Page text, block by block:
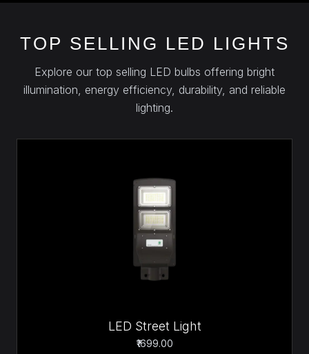
TOP SELLING LED LIGHTS
Explore our top selling LED bulbs offering bright
illumination, energy efficiency, durability, and reliable
lighting.
LED Street Light
₹1699.00